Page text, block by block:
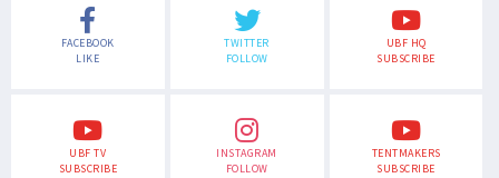
FACEBOOK
LIKE
TWITTER
FOLLOW
UBF HQ
SUBSCRIBE
UBF TV
SUBSCRIBE
INSTAGRAM
FOLLOW
TENTMAKERS
SUBSCRIBE